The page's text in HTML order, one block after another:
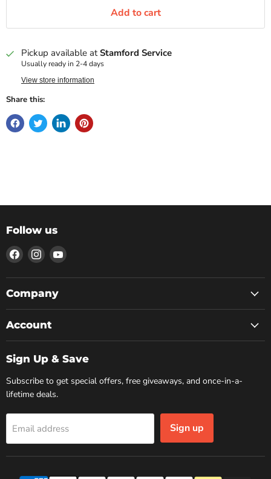
Add to cart
Pickup available atStamford Service
Usually ready in 2-4 days
View store information
Share this:
Follow us
Find
us
on
Facebook
Find
us
on
Instagram
Find
on
Company
Account
Sign Up & Save
Subscribe to get special offers, free giveaways, and once-in-a-
lifetime deals.
Email address Sign up